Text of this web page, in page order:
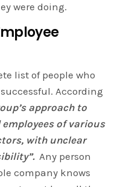
were doing.
list of people who
According
approach to
of various
with unclear
Any person
company knows